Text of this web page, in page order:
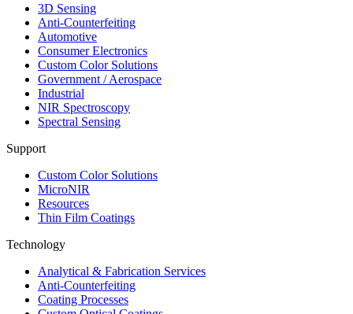
3D Sensing
Anti-Counterfeiting
Automotive
Consumer Electronics
Custom Color Solutions
Government / Aerospace
Industrial
NIR Spectroscopy
Spectral Sensing
Support
Custom Color Solutions
MicroNIR
Resources
Thin Film Coatings
Technology
Analytical & Fabrication Services
Anti-Counterfeiting
Coating Processes